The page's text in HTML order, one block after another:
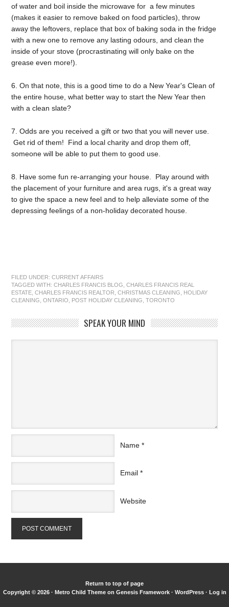
of water and boil inside the microwave for a few minutes
(makes it easier to remove baked on food particles), throw
away the leftovers, replace that box of baking soda in the fridge
with a new one to remove any lasting odours, and clean the
inside of your stove (procrastinating will only bake on the
grease even more!).
6. On that note, this is a good time to do a New Year's Clean of
the entire house, what better way to start the New Year then
with a clean slate?
7. Odds are you received a gift or two that you will never use.
Get rid of them! Find a local charity and drop them off,
someone will be able to put them to good use.
8. Have some fun re-arranging your house. Play around with
the placement of your furniture and area rugs, it's a great way
to give the space a new feel and to help alleviate some of the
depressing feelings of a non-holiday decorated house.
FILED UNDER:CURRENT AFFAIRS
TAGGED WITH:CHARLES FRANCIS BLOG ,CHARLES FRANCIS REAL
ESTATE ,CHARLES FRANCIS REALTOR ,CHRISTMAS CLEANING
HOLIDAY
CLEANING ,ONTARIO POST HOLIDAY CLEANING ,TORONTO
SPEAK YOUR MIND
Name *
Email *
Website
Return to top of page
Copyright © 2026 · Metro Child Themeon Genesis Framework· WordPress· Log in